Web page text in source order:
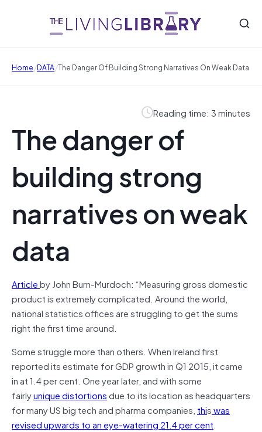
Home/DATA/The Danger Of Building Strong Narratives On Weak Data
Reading time: 3 minutes
The danger of
building strong
narratives on weak
data
Articleby John Burn-Murdoch: “Measuring gross domestic
product is extremely complicated. Around the world,
national statistics offices are struggling to get the sums
right the first time around.
Some struggle more than others. When Ireland first
reported its estimate for GDP growth in Q1 2015, it came
in at 1.4 per cent. One year later, and with some
fairlyunique distortionsdue to its location as headquarters
for many US big tech and pharma companies, thiswas
revised upwards to an eye-watering 21.4 per cent.